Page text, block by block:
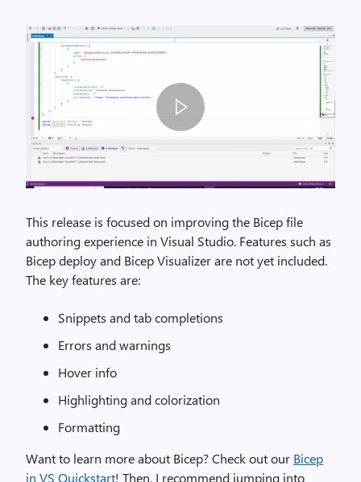
m
a
g
e
e
m
This release is focused on improving the Bicep file
authoring experience in Visual Studio. Features such as
Bicep deploy and Bicep Visualizer are not yet included.
The key features are:
Snippets and tab completions
Errors and warnings
Hover info
Highlighting and colorization
Formatting
Want to learn more about Bicep? Check out our Bicep
in VS Quickstart! Then, I recommend jumping into